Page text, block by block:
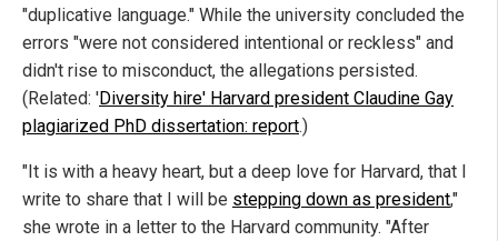
"duplicative language." While the university concluded the
errors "were not considered intentional or reckless" and
didn't rise to misconduct, the allegations persisted.
(Related: 'Diversity hire' Harvard president Claudine Gay
plagiarized PhD dissertation: report.)
"It is with a heavy heart, but a deep love for Harvard, that I
write to share that I will be stepping down as president,"
she wrote in a letter to the Harvard community. "After